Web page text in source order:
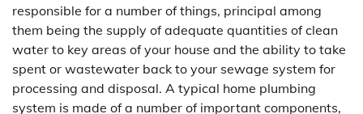
responsible for a number of things, principal among
them being the supply of adequate quantities of clean
water to key areas of your house and the ability to take
spent or wastewater back to your sewage system for
processing and disposal. A typical home plumbing
system is made of a number of important components,